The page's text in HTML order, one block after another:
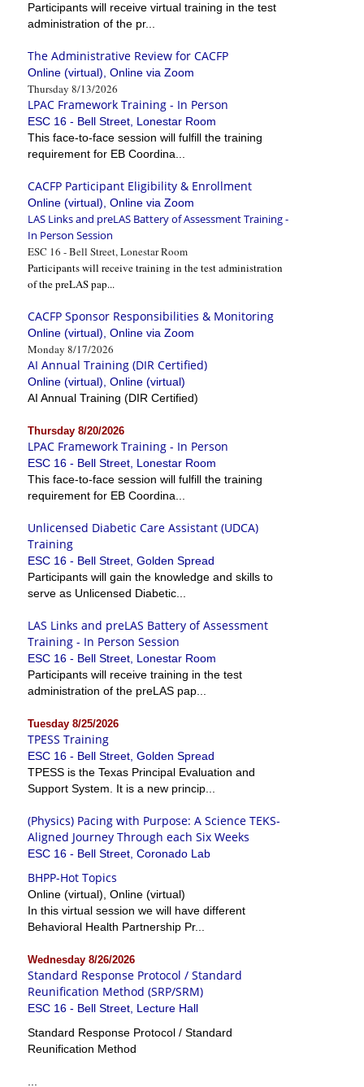
Participants will receive virtual training in the test
administration of the pr...
The Administrative Review for CACFP
Online (virtual), Online via Zoom
Thursday 8/13/2026
LPAC Framework Training - In Person
ESC 16 - Bell Street, Lonestar Room
This face-to-face session will fulfill the training
requirement for EB Coordina...
CACFP Participant Eligibility & Enrollment
Online (virtual), Online via Zoom
LAS Links and preLAS Battery of Assessment Training -
In Person Session
ESC 16 - Bell Street, Lonestar Room
Participants will receive training in the test administration
of the preLAS pap...
CACFP Sponsor Responsibilities & Monitoring
Online (virtual), Online via Zoom
Monday 8/17/2026
AI Annual Training (DIR Certified)
Online (virtual), Online (virtual)
AI Annual Training (DIR Certified)
Thursday 8/20/2026
LPAC Framework Training - In Person
ESC 16 - Bell Street, Lonestar Room
This face-to-face session will fulfill the training
requirement for EB Coordina...
Unlicensed Diabetic Care Assistant (UDCA)
Training
ESC 16 - Bell Street, Golden Spread
Participants will gain the knowledge and skills to
serve as Unlicensed Diabetic...
LAS Links and preLAS Battery of Assessment
Training - In Person Session
ESC 16 - Bell Street, Lonestar Room
Participants will receive training in the test
administration of the preLAS pap...
Tuesday 8/25/2026
TPESS Training
ESC 16 - Bell Street, Golden Spread
TPESS is the Texas Principal Evaluation and
Support System. It is a new princip...
(Physics) Pacing with Purpose: A Science TEKS-
Aligned Journey Through each Six Weeks
ESC 16 - Bell Street, Coronado Lab
BHPP-Hot Topics
Online (virtual), Online (virtual)
In this virtual session we will have different
Behavioral Health Partnership Pr...
Wednesday 8/26/2026
Standard Response Protocol / Standard
Reunification Method (SRP/SRM)
ESC 16 - Bell Street, Lecture Hall
Standard Response Protocol / Standard
Reunification Method